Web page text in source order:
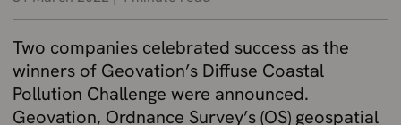
Two companies celebrated success as the
winners of Geovation’s Diffuse Coastal
Pollution Challenge were announced.
Geovation, Ordnance Survey’s (OS) geospatial